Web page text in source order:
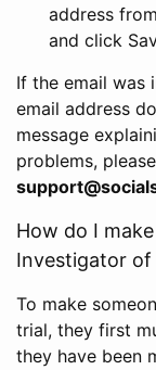
address
and click
If the email was
email address
message
problems,
How do I
Investigator of
To make
trial, they first
they have been